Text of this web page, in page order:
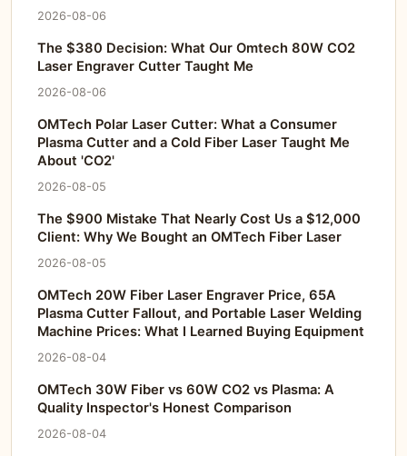
2026-08-06
The $380 Decision: What Our Omtech 80W CO2
Laser Engraver Cutter Taught Me
2026-08-06
OMTech Polar Laser Cutter: What a Consumer
Plasma Cutter and a Cold Fiber Laser Taught Me
About 'CO2'
2026-08-05
The $900 Mistake That Nearly Cost Us a $12,000
Client: Why We Bought an OMTech Fiber Laser
2026-08-05
OMTech 20W Fiber Laser Engraver Price, 65A
Plasma Cutter Fallout, and Portable Laser Welding
Machine Prices: What I Learned Buying Equipment
2026-08-04
OMTech 30W Fiber vs 60W CO2 vs Plasma: A
Quality Inspector's Honest Comparison
2026-08-04